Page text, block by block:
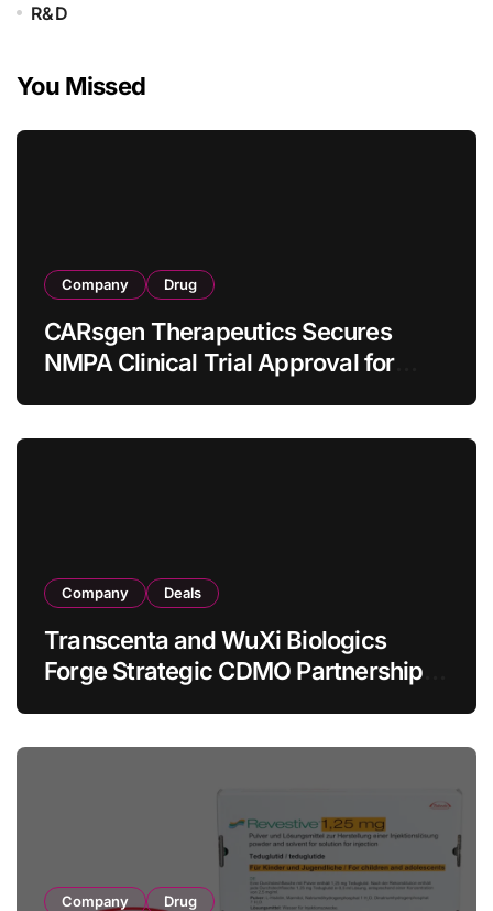
R&D
You Missed
Company Drug
CARsgen Therapeutics Secures
NMPA Clinical Trial Approval for
Company Deals
Transcenta and WuXi Biologics
Forge Strategic CDMO Partnership
Company Drug